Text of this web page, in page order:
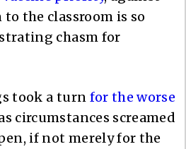
the classroom is so
chasm for
took a turn for the worse
circumstances screamed
if not merely for the